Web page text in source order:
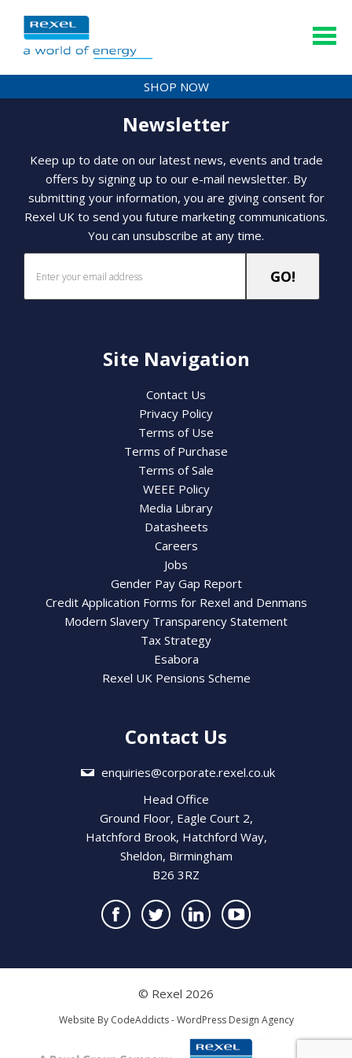
SHOP NOW
Newsletter
Keep up to date on our latest news, events and trade
offers by signing up to our e-mail newsletter. By
submitting your information, you are giving consent for
Rexel UK to send you future marketing communications.
You can unsubscribe at any time.
Site Navigation
Contact Us
Privacy Policy
Terms of Use
Terms of Purchase
Terms of Sale
WEEE Policy
Media Library
Datasheets
Careers
Jobs
Gender Pay Gap Report
Credit Application Forms for Rexel and Denmans
Modern Slavery Transparency Statement
Tax Strategy
Esabora
Rexel UK Pensions Scheme
Contact Us
enquiries@corporate.rexel.co.uk
Head Office
Ground Floor, Eagle Court 2,
Hatchford Brook, Hatchford Way,
Sheldon, Birmingham
B26 3RZ
© Rexel 2026
Website By CodeAddicts - WordPress Design Agency